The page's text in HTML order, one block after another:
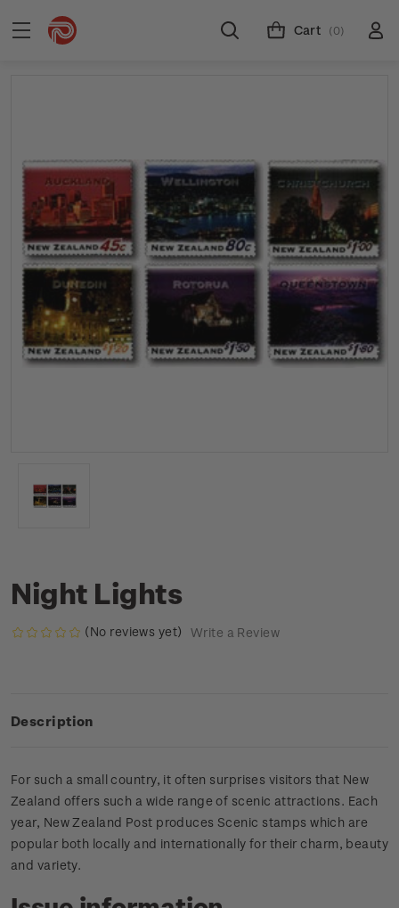
Cart (0)
Night Lights
(No reviews yet) Write a Review
Description
For such a small country, it often surprises visitors that New
Zealand offers such a wide range of scenic attractions. Each
year, New Zealand Post produces Scenic stamps which are
popular both locally and internationally for their charm, beauty
and variety.